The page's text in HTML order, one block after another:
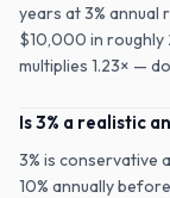
years at 3%
$10,000 in roughly
multiplies 1.23× —
Is 3% a realistic
3% is conservative
10% annually